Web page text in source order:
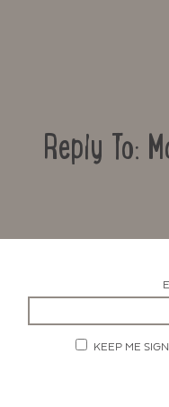
Reply To:
KEEP ME